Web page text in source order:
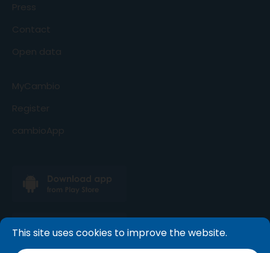
Press
Contact
Open data
MyCambio
Register
cambioApp
This site uses cookies to improve the website.